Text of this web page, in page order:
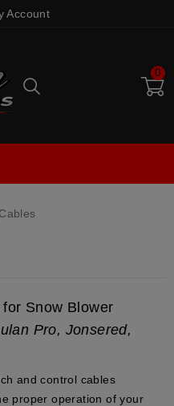
Account
0
Cables
Snow Blower
Pro, Jonsered,
and control cables
proper operation of your